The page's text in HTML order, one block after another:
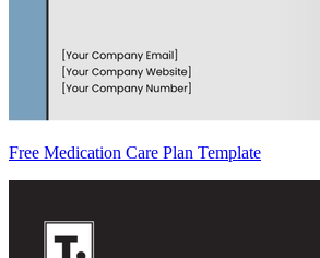
Free Medication Care Plan Template